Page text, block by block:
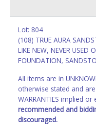
Lot: 804
(108) TRUE AURA
LIKE NEW, NEVER USED
FOUNDATION,
All items are in
otherwise stated and are
WARRANTIES implied or
recommended and
discouraged.